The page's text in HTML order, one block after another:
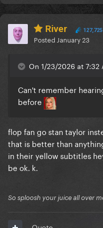
River 127,725
Posted January 23
On 1/23/2026 at
Can't remember
before
flop fan go stan taylor
that is better than
in their yellow subtitles
be ok. k.
So sploosh your juice all over